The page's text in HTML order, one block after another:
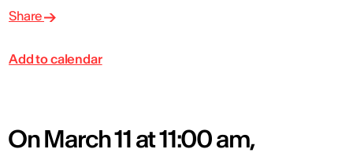
Share
Add to calendar
On March 11 at 11:00 am,